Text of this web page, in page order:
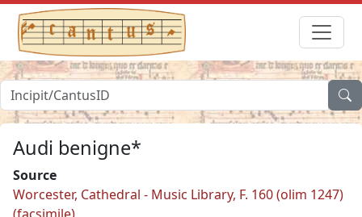
Audi benigne*
Source
Worcester, Cathedral - Music Library, F. 160 (olim 1247)